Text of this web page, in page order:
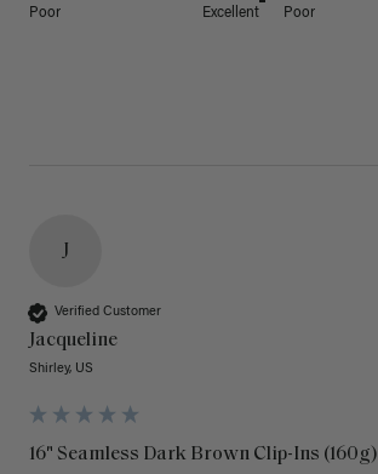
Poor Excellent Poor
J
Verified Customer
Jacqueline
Shirley, US
16" Seamless Dark Brown Clip-Ins (160g)